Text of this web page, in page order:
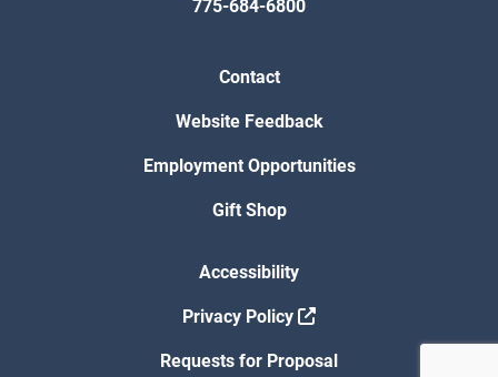
775-684-6800
Contact
Website Feedback
Employment Opportunities
Gift Shop
Accessibility
Privacy Policy
Requests for Proposal